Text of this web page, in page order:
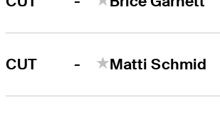
CUT - Matti Schmid